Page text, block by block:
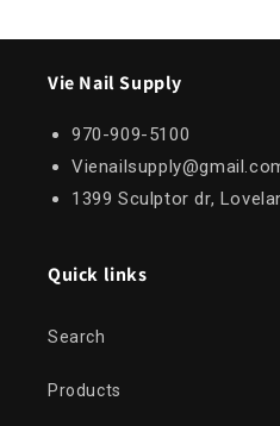
Vie Nail Supply
970-909-5100
1399 Sculptor dr,
Quick links
Search
Products